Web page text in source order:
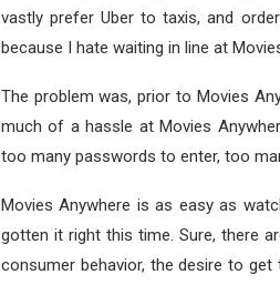
vastly prefer Uber to taxis, and
because I hate waiting in line at
The problem was, prior to Movies
much of a hassle at Movies
too many passwords to enter, too
Movies Anywhere is as easy as
gotten it right this time. Sure, there
consumer behavior, the desire to